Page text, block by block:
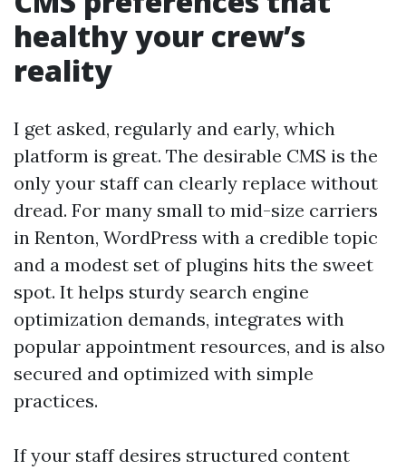
healthy your crew’s
reality
I get asked, regularly and early, which
platform is great. The desirable CMS is the
only your staff can clearly replace without
dread. For many small to mid-size carriers
in Renton, WordPress with a credible topic
and a modest set of plugins hits the sweet
spot. It helps sturdy search engine
optimization demands, integrates with
popular appointment resources, and is also
secured and optimized with simple
practices.
If your staff desires structured content